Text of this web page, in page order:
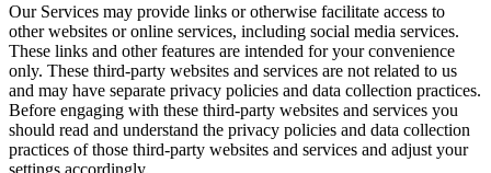
Our Services may provide links or otherwise facilitate access to
other websites or online services, including social media services.
These links and other features are intended for your convenience
only. These third-party websites and services are not related to us
and may have separate privacy policies and data collection practices.
Before engaging with these third-party websites and services you
should read and understand the privacy policies and data collection
practices of those third-party websites and services and adjust your
settings accordingly.